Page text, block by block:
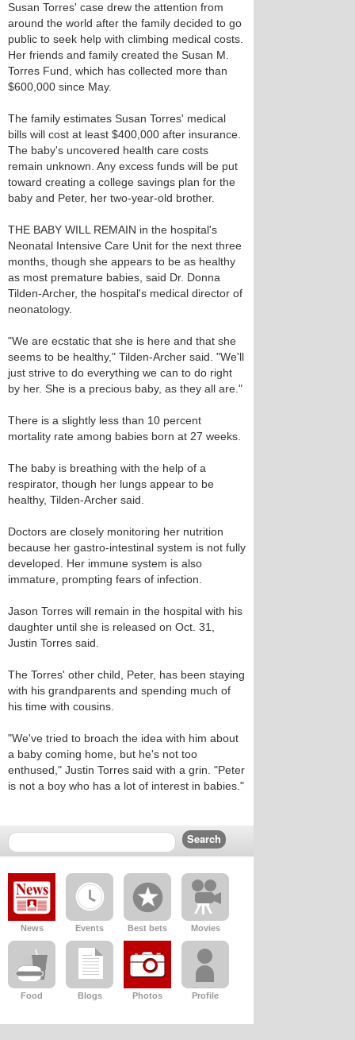
Susan Torres' case drew the attention from
around the world after the family decided to go
public to seek help with climbing medical costs.
Her friends and family created the Susan M.
Torres Fund, which has collected more than
$600,000 since May.
The family estimates Susan Torres' medical
bills will cost at least $400,000 after insurance.
The baby's uncovered health care costs
remain unknown. Any excess funds will be put
toward creating a college savings plan for the
baby and Peter, her two-year-old brother.
THE BABY WILL REMAIN in the hospital's
Neonatal Intensive Care Unit for the next three
months, though she appears to be as healthy
as most premature babies, said Dr. Donna
Tilden-Archer, the hospital's medical director of
neonatology.
"We are ecstatic that she is here and that she
seems to be healthy," Tilden-Archer said. "We'll
just strive to do everything we can to do right
by her. She is a precious baby, as they all are."
There is a slightly less than 10 percent
mortality rate among babies born at 27 weeks.
The baby is breathing with the help of a
respirator, though her lungs appear to be
healthy, Tilden-Archer said.
Doctors are closely monitoring her nutrition
because her gastro-intestinal system is not fully
developed. Her immune system is also
immature, prompting fears of infection.
Jason Torres will remain in the hospital with his
daughter until she is released on Oct. 31,
Justin Torres said.
The Torres' other child, Peter, has been staying
with his grandparents and spending much of
his time with cousins.
"We've tried to broach the idea with him about
a baby coming home, but he's not too
enthused," Justin Torres said with a grin. "Peter
is not a boy who has a lot of interest in babies."
News Events Best bets Movies
Food Blogs Photos Profile